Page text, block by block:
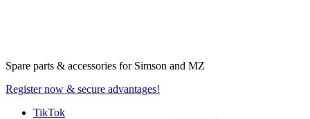
Spare parts & accessories for Simson and MZ
Register now & secure advantages!
TikTok